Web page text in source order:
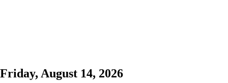
Friday, August 14, 2026